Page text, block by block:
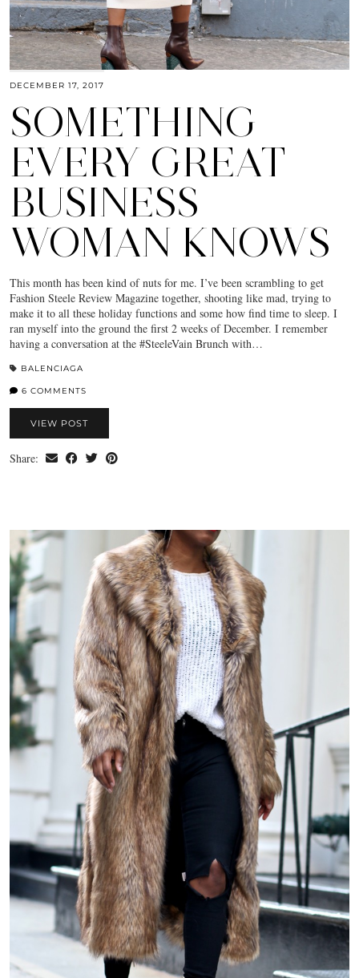
DECEMBER 17, 2017
SOMETHING
EVERY GREAT
BUSINESS
WOMAN KNOWS
This month has been kind of nuts for me. I’ve been scrambling to get
Fashion Steele Review Magazine together, shooting like mad, trying to
make it to all these holiday functions and some how find time to sleep. I
ran myself into the ground the first 2 weeks of December. I remember
having a conversation at the #SteeleVain Brunch with…
BALENCIAGA
6 COMMENTS
VIEW POST
Share: